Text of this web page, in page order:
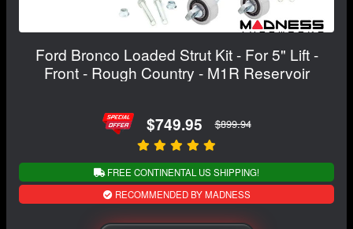
Ford Bronco Loaded Strut Kit - For 5" Lift -
Front - Rough Country - M1R Reservoir
$749.95 $899.94
FREE CONTINENTAL US SHIPPING!
RECOMMENDED BY MADNESS